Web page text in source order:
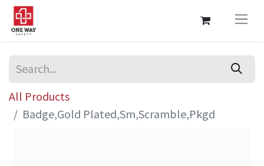
All Products
Badge,Gold Plated,Sm,Scramble,Pkgd